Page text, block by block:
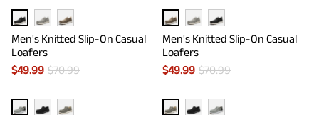
Men's Knitted Slip-On Casual
Loafers
$49.99 $70.99
Men's Knitted Slip-On Casual
Loafers
$49.99 $70.99